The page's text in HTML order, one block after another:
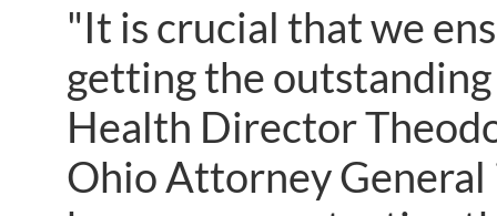
"It is crucial that we
getting the
Health Director
Ohio Attorney General